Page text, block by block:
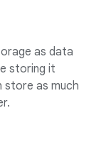
as data
storing it
store as much